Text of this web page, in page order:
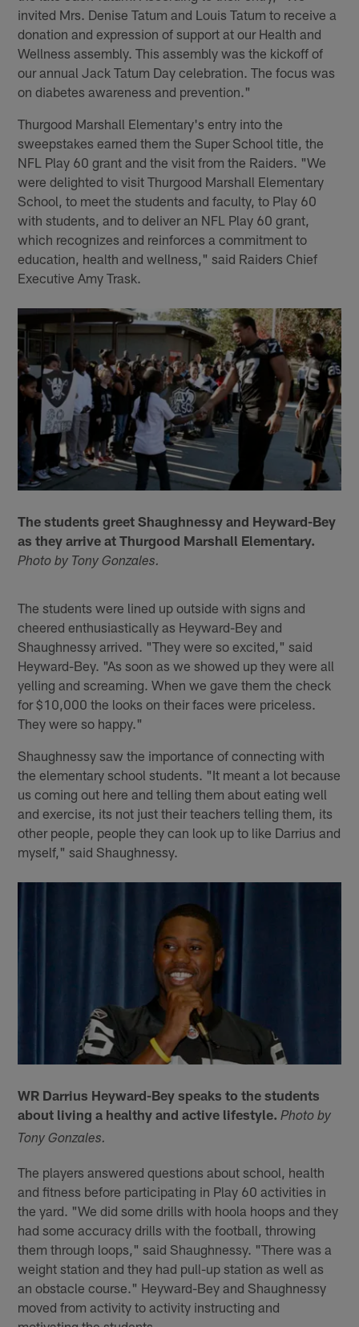
invited Mrs. Denise Tatum and Louis Tatum to receive a
donation and expression of support at our Health and
Wellness assembly. This assembly was the kickoff of
our annual Jack Tatum Day celebration. The focus was
on diabetes awareness and prevention."
Thurgood Marshall Elementary's entry into the
sweepstakes earned them the Super School title, the
NFL Play 60 grant and the visit from the Raiders. "We
were delighted to visit Thurgood Marshall Elementary
School, to meet the students and faculty, to Play 60
with students, and to deliver an NFL Play 60 grant,
which recognizes and reinforces a commitment to
education, health and wellness," said Raiders Chief
Executive Amy Trask.
The students greet Shaughnessy and Heyward-Bey
as they arrive at Thurgood Marshall Elementary.
Photo by Tony Gonzales.
The students were lined up outside with signs and
cheered enthusiastically as Heyward-Bey and
Shaughnessy arrived. "They were so excited," said
Heyward-Bey. "As soon as we showed up they were all
yelling and screaming. When we gave them the check
for $10,000 the looks on their faces were priceless.
They were so happy."
Shaughnessy saw the importance of connecting with
the elementary school students. "It meant a lot because
us coming out here and telling them about eating well
and exercise, its not just their teachers telling them, its
other people, people they can look up to like Darrius and
myself," said Shaughnessy.
WR Darrius Heyward-Bey speaks to the students
about living a healthy and active lifestyle. Photo by
Tony Gonzales.
The players answered questions about school, health
and fitness before participating in Play 60 activities in
the yard. "We did some drills with hoola hoops and they
had some accuracy drills with the football, throwing
them through loops," said Shaughnessy. "There was a
weight station and they had pull-up station as well as
an obstacle course." Heyward-Bey and Shaughnessy
moved from activity to activity instructing and